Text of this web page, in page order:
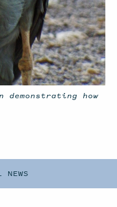
NEWS
demonstrating how